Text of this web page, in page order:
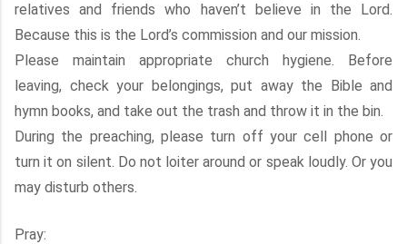
relatives and friends who haven’t believe in the Lord.
Because this is the Lord’s commission and our mission.
Please maintain appropriate church hygiene. Before
leaving, check your belongings, put away the Bible and
hymn books, and take out the trash and throw it in the bin.
During the preaching, please turn off your cell phone or
turn it on silent. Do not loiter around or speak loudly. Or you
may disturb others.
Pray: